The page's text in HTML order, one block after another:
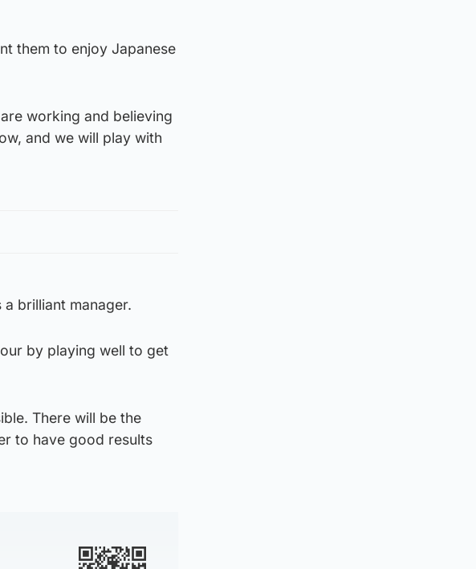
them to enjoy Japanese
working and believing
and we will play with
a brilliant manager.
by playing well to get
There will be the
to have good results